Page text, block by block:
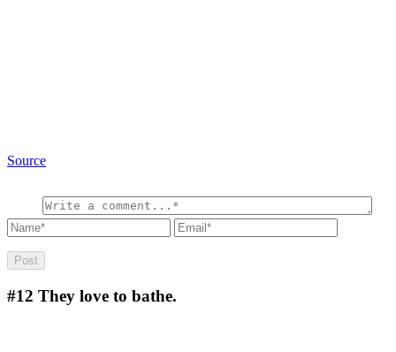
Source
#12 They love to bathe.